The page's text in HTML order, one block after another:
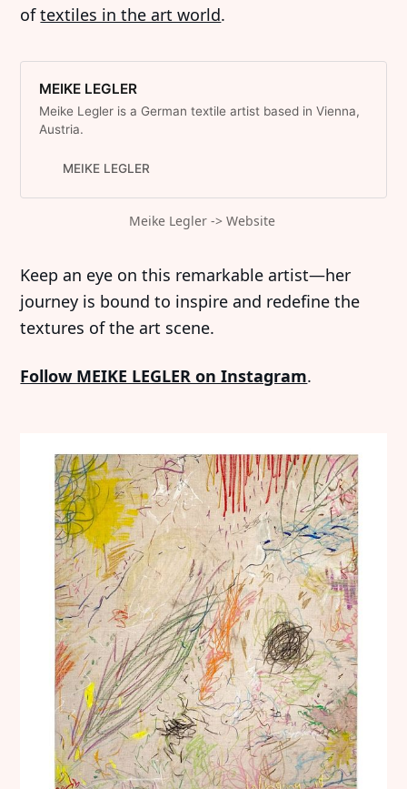
oftextiles in the art world.
MEIKE LEGLER
Meike Legler is a German textile artist based in Vienna,
Austria.
MEIKE LEGLER
Meike Legler -> Website
Keep an eye on this remarkable artist—her
journey is bound to inspire and redefine the
textures of the art scene.
Follow MEIKE LEGLER on Instagram.